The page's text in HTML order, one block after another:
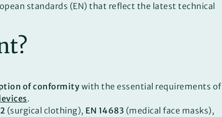
standards (EN) that reflect the latest technical
of conformity with the essential requirements of
.
(surgical clothing), EN 14683 (medical face masks),